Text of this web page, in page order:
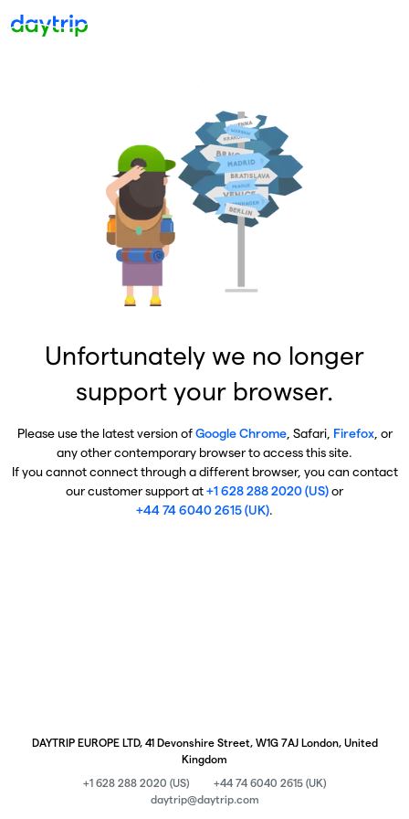
Unfortunately we no longer
support your browser.
Please use the latest version ofGoogle Chrome, Safari, Firefox, or
any other contemporary browser to access this site.
If you cannot connect through a different browser, you can contact
our customer support at+1 628 288 2020 (US)or
+44 74 6040 2615 (UK).
DAYTRIP EUROPE LTD, 41 Devonshire Street, W1G 7AJ London, United
Kingdom
+1 628 288 2020 (US)
+44 74 6040 2615 (UK)
daytrip@daytrip.com